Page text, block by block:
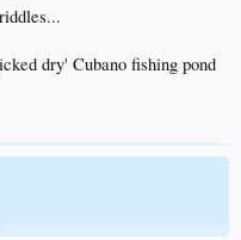
dry' Cubano fishing pond